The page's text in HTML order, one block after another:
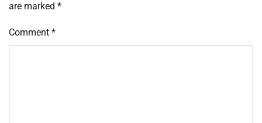
are marked *
Comment *